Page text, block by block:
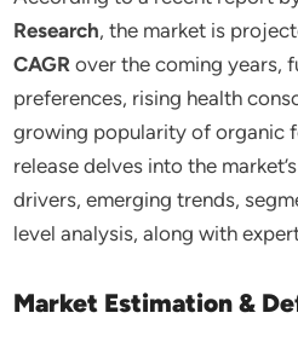
Research, the market is
CAGR over the coming years,
preferences, rising health
growing popularity of organic
release delves into the
drivers, emerging trends,
level analysis, along with
Market Estimation &